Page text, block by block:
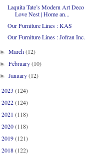
Laquita Tate’s Modern Art Deco
Love Nest | Home an...
Our Furniture Lines : KAS
Our Furniture Lines : Jofran Inc.
►March(12)
►February(10)
►January(12)
2023 (124)
2022(124)
2021 (118)
2020(118)
2019(121)
2018(122)